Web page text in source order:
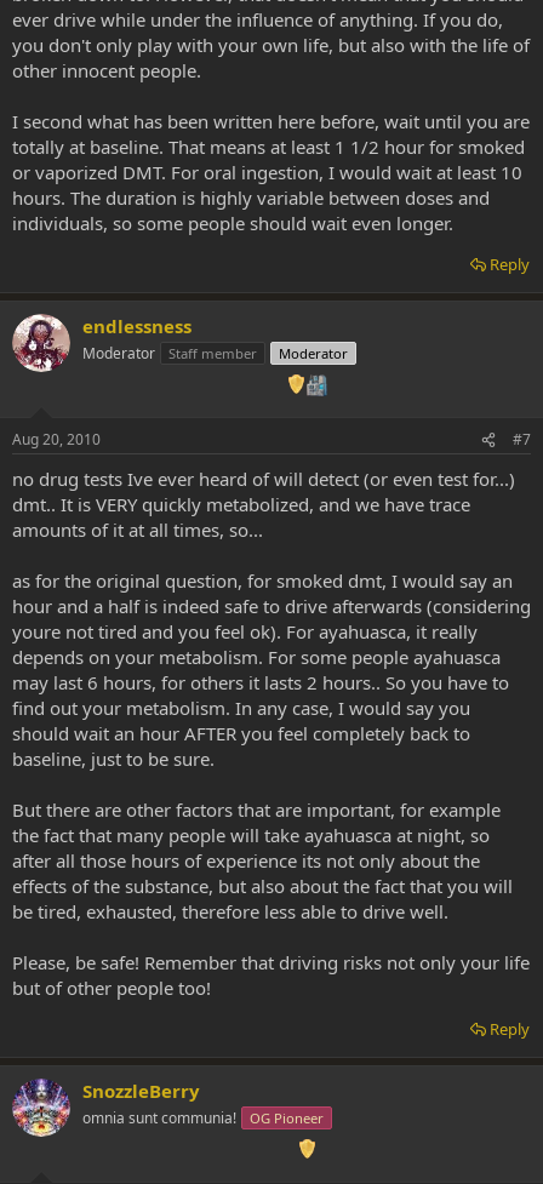
ever drive while under the influence of anything. If you do,
you don't only play with your own life, but also with the life of
other innocent people.
I second what has been written here before, wait until you are
totally at baseline. That means at least 1 1/2 hour for smoked
or vaporized DMT. For oral ingestion, I would wait at least 10
hours. The duration is highly variable between doses and
individuals, so some people should wait even longer.
Reply
endlessness
Moderator Staff member Moderator
Aug 20, 2010 #7
no drug tests Ive ever heard of will detect (or even test for...)
dmt.. It is VERY quickly metabolized, and we have trace
amounts of it at all times, so...
as for the original question, for smoked dmt, I would say an
hour and a half is indeed safe to drive afterwards (considering
youre not tired and you feel ok). For ayahuasca, it really
depends on your metabolism. For some people ayahuasca
may last 6 hours, for others it lasts 2 hours.. So you have to
find out your metabolism. In any case, I would say you
should wait an hour AFTER you feel completely back to
baseline, just to be sure.
But there are other factors that are important, for example
the fact that many people will take ayahuasca at night, so
after all those hours of experience its not only about the
effects of the substance, but also about the fact that you will
be tired, exhausted, therefore less able to drive well.
Please, be safe! Remember that driving risks not only your life
but of other people too!
Reply
SnozzleBerry
omnia sunt communia! OG Pioneer